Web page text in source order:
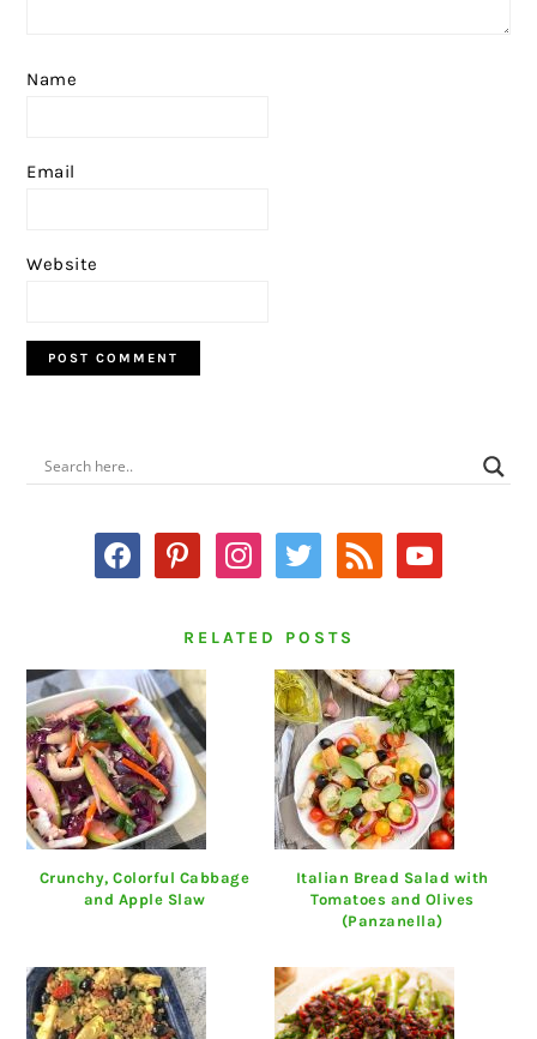
Name
Email
Website
PRIMARY
SIDEBAR
facebookpinterestinstagram
twitter rss youtube
RELATED POSTS
Crunchy, Colorful Cabbage
and Apple Slaw
Italian Bread Salad with
Tomatoes and Olives
(Panzanella)